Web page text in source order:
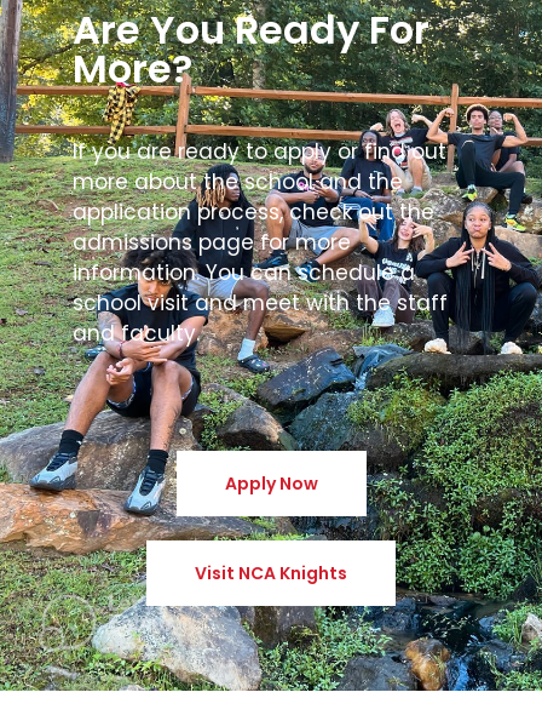
Are You Ready For
More?
If you are ready to apply or find out
more about the school and the
application process, check out the
admissions page for more
information. You can schedule a
school visit and meet with the staff
and faculty.
Apply Now
Visit NCA Knights